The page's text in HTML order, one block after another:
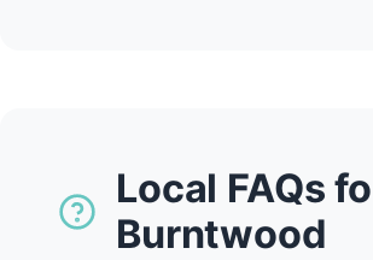
Local FAQs
Burntwood